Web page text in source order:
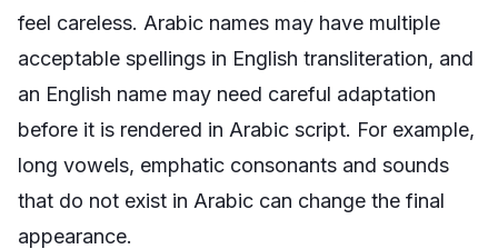
feel careless. Arabic names may have multiple
acceptable spellings in English transliteration, and
an English name may need careful adaptation
before it is rendered in Arabic script. For example,
long vowels, emphatic consonants and sounds
that do not exist in Arabic can change the final
appearance.